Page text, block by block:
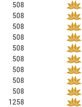
508
508
508
508
508
508
508
508
508
1258